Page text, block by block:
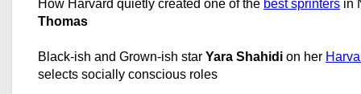
How Harvard quietly created one of the best sprinters in
Thomas
Black-ish and Grown-ish star Yara Shahidi on her
selects socially conscious roles